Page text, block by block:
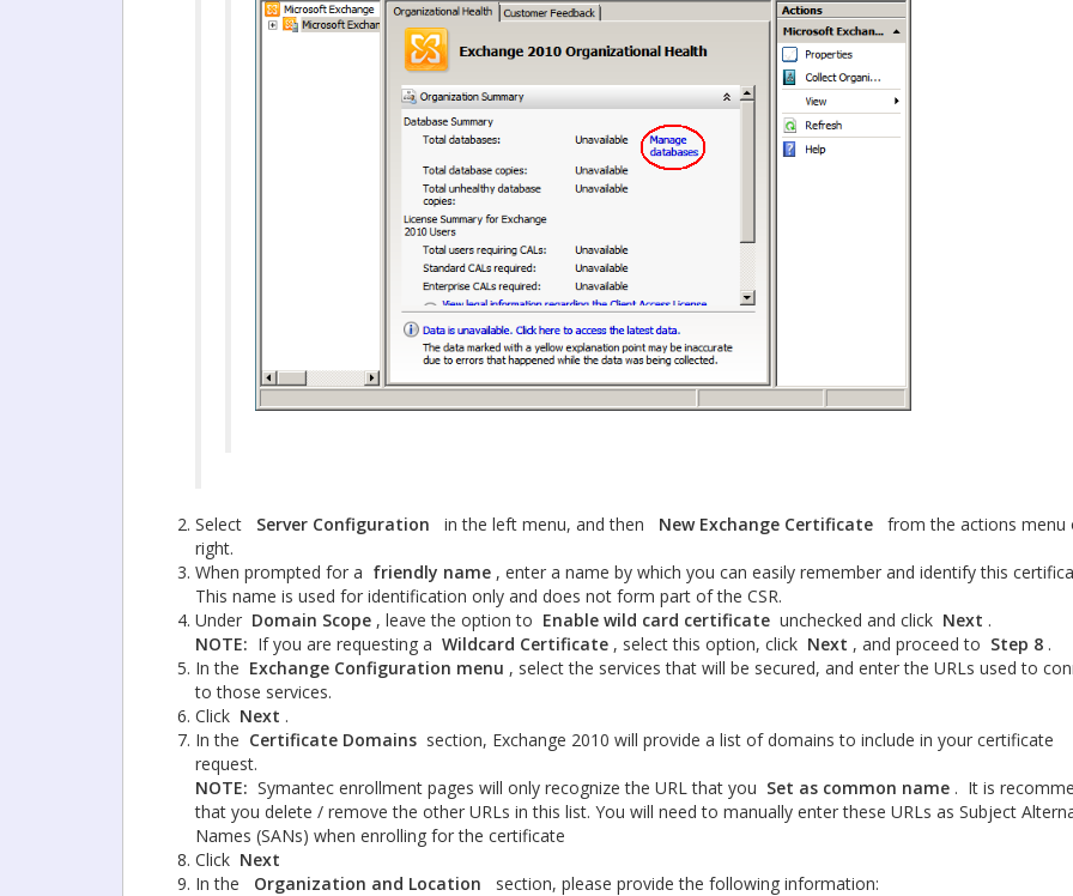
Select Server Configuration in the left menu, and then New Exchange Certificate
from the actions menu
right.
When prompted for a friendly name , enter a name by which you can easily remember and identify this
This name is used for identification only and does not form part of the CSR.
Under Domain Scope , leave the option to Enable wild card certificate unchecked and click Next .
NOTE: If you are requesting a Wildcard Certificate , select this option, click Next , and proceed to Step 8 .
In the Exchange Configuration menu , select the services that will be secured, and enter the URLs used to
to those services.
Click Next .
In the Certificate Domains section, Exchange 2010 will provide a list of domains to include in your certificate
request.
NOTE: Symantec enrollment pages will only recognize the URL that you Set as common name . It is
that you delete / remove the other URLs in this list. You will need to manually enter these URLs as Subject
Names (SANs) when enrolling for the certificate
Click Next
In the
Organization and Location section, please provide the following information: